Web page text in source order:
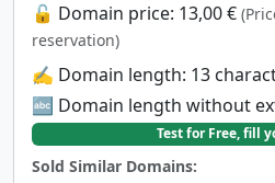
🔓 Domain price: 13,00 €
reservation)
✍️ Domain length: 13
🔤 Domain length without
Test for Free, fill
Sold Similar Domains: